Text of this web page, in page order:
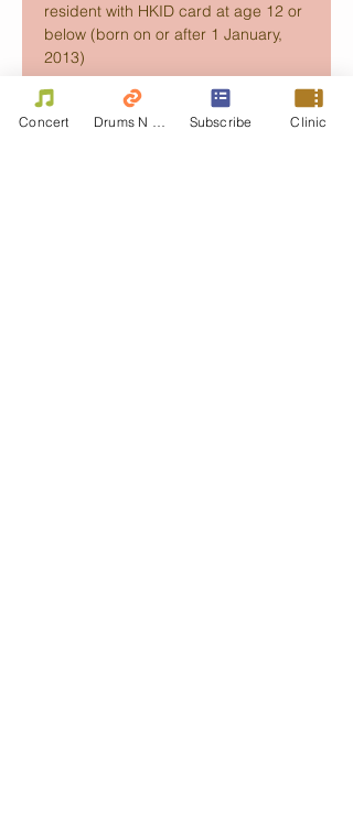
resident with HKID card at age 12 or
below (born on or after 1 January,
2013)
Concert Subscribe Clinic